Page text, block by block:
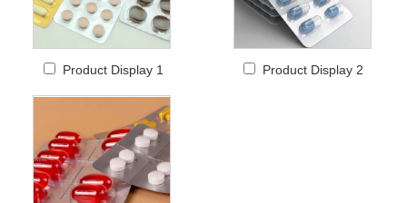
Product Display 1 Product Display 2